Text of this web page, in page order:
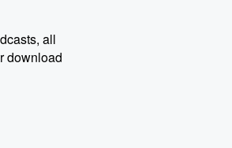
critically acclaimed Betrayal series, Betrayal
every Thursday. If you would like to
you can reach out to the Betrayal Team by
at betrayalpod@gmail.com and follow us on
and @glasspodcasts. Please join
for additional exclusive content, curated book
and community discussions. Sign up FREE
all
download